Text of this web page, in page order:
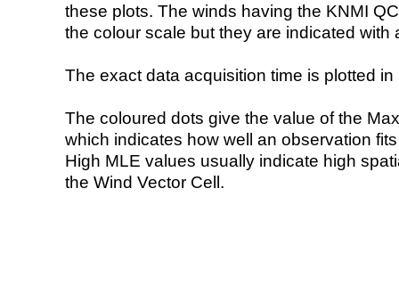
these plots. The winds having the KNMI
the colour scale but they are indicated with
The exact data acquisition time is plotted
The coloured dots give the value of the
which indicates how well an observation
High MLE values usually indicate high
the Wind Vector Cell.